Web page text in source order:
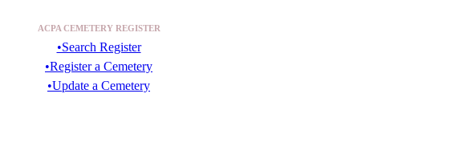
ACPA CEMETERY REGISTER
•Search Register
•Register a Cemetery
•Update a Cemetery